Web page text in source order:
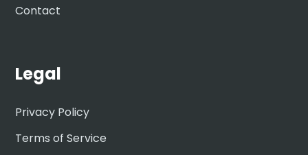
Contact
Legal
Privacy Policy
Terms of Service